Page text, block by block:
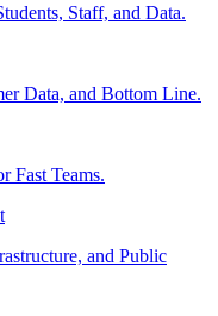
Staff, and Data.
Data, and Bottom Line.
Fast Teams.
and Public